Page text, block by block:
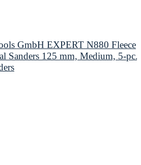
GmbH EXPERT N880 Fleece
Sanders 125 mm, Medium, 5-pc.